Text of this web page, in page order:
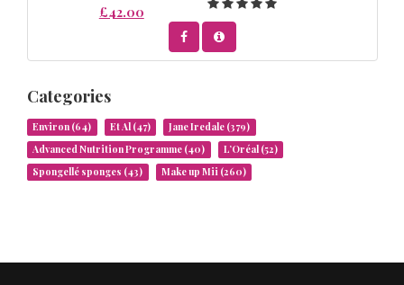
£42.00
Categories
Environ (64) Et Al (47) Jane Iredale (379)
Advanced Nutrition Programme (40) L’Oréal (52)
Spongellé sponges (43) Make up Mii (260)